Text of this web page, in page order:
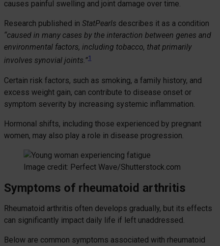
causes painful swelling and joint damage over time.
Research published in StatPearls describes it as a condition
“caused in many cases by the interaction between genes and
environmental factors, including tobacco, that primarily
involves synovial joints.”1
Certain risk factors, such as smoking, a family history, and
excess weight gain, can contribute to disease onset or
symptom severity by increasing systemic inflammation.
Hormonal shifts, including those experienced by pregnant
women, may also play a role in disease progression.
Image credit: Perfect Wave/Shutterstock.com
Symptoms of rheumatoid arthritis
Rheumatoid arthritis often develops gradually, but its effects
can significantly impact daily life if left unaddressed.
Below are common symptoms associated with rheumatoid